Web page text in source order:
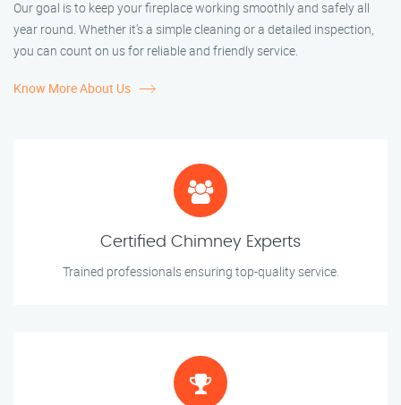
Our goal is to keep your fireplace working smoothly and safely all
year round. Whether it’s a simple cleaning or a detailed inspection,
you can count on us for reliable and friendly service.
Know More About Us
Certified Chimney Experts
Trained professionals ensuring top-quality service.